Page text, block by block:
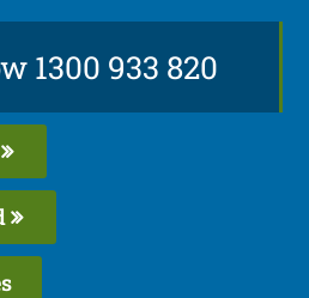
1300 933 820